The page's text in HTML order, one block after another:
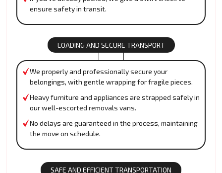
ensure safety in transit.
LOADING AND SECURE TRANSPORT
We properly and professionally secure your
belongings, with gentle wrapping for fragile pieces.
Heavy furniture and appliances are strapped safely in
our well-escorted removals vans.
No delays are guaranteed in the process, maintaining
the move on schedule.
SAFE AND EFFICIENT TRANSPORTATION